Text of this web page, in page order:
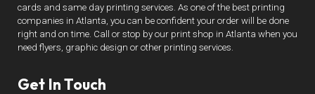
cards and same day printing services. As one of the best printing
companies in Atlanta, you can be confident your order will be done
right and on time. Call or stop by our print shop in Atlanta when you
need flyers, graphic design or other printing services.
Get In Touch